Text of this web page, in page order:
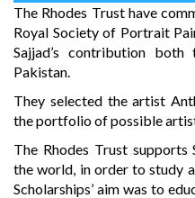
The Rhodes Trust have
Royal Society of Portrait
Sajjad’s contribution
Pakistan.
They selected the artist
the portfolio of possible
The Rhodes Trust supports
the world, in order to study
Scholarships’ aim was to